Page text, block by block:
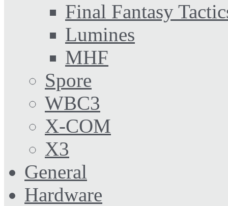
Final Fantasy
Lumines
MHF
Spore
WBC3
X-COM
X3
General
Hardware